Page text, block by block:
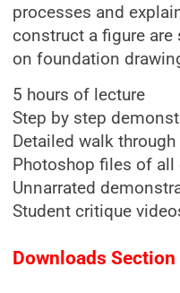
processes and
construct a figure
on foundation
5 hours of lecture
Step by step
Detailed walk
Photoshop files of
Unnarrated
Student critique
Downloads Section